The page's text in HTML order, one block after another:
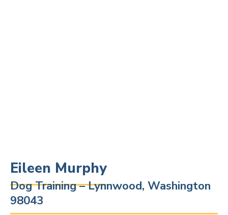
Eileen Murphy
Dog Training – Lynnwood, Washington
98043